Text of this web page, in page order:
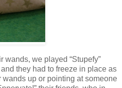
wands, we played “Stupefy”
they had to freeze in place as
up or pointing at someone